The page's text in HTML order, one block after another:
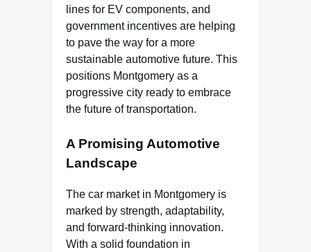
lines for EV components, and
government incentives are helping
to pave the way for a more
sustainable automotive future. This
positions Montgomery as a
progressive city ready to embrace
the future of transportation.
A Promising Automotive
Landscape
The car market in Montgomery is
marked by strength, adaptability,
and forward-thinking innovation.
With a solid foundation in